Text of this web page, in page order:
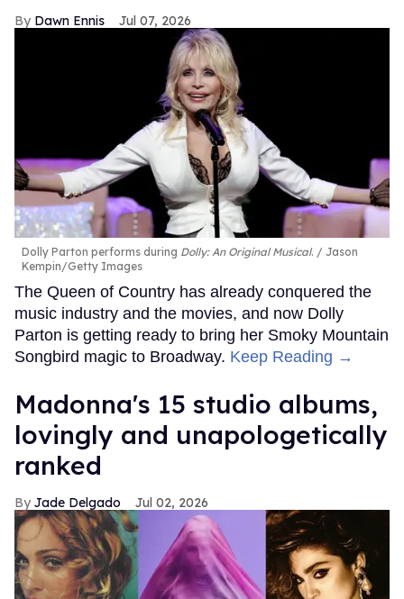
Dawn Ennis Jul 07, 2026
Dolly Parton performs during Dolly: An Original Musical.
Jason
Kempin/Getty Images
The Queen of Country has already conquered the
music industry and the movies, and now Dolly
Parton is getting ready to bring her Smoky Mountain
Songbird magic to Broadway. Keep Reading →
Madonna's 15 studio albums,
lovingly and unapologetically
ranked
Jade Delgado Jul 02, 2026